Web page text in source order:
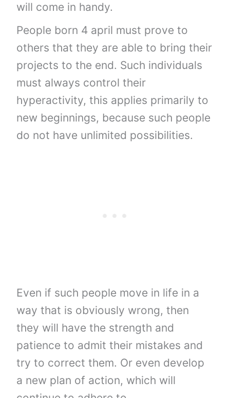
will come in handy.
People born 4 april must prove to
others that they are able to bring their
projects to the end. Such individuals
must always control their
hyperactivity, this applies primarily to
new beginnings, because such people
do not have unlimited possibilities.
Even if such people move in life in a
way that is obviously wrong, then
they will have the strength and
patience to admit their mistakes and
try to correct them. Or even develop
a new plan of action, which will